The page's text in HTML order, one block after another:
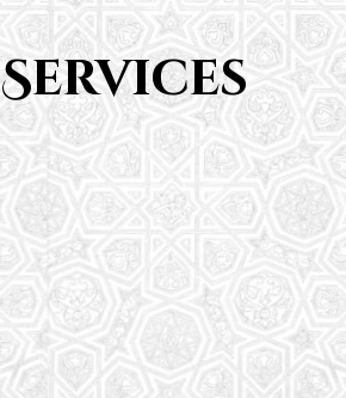
Services